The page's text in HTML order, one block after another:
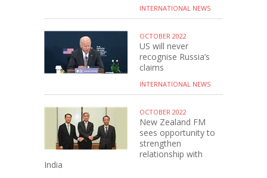
INTERNATIONAL NEWS
OCTOBER 2022
US will never
recognise Russia’s
claims
INTERNATIONAL NEWS
OCTOBER 2022
New Zealand FM
sees opportunity to
strengthen
relationship with
India